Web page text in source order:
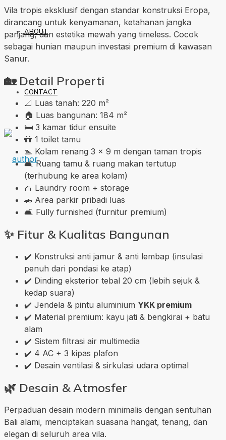
ABOUT
CONTACT
Vila tropis eksklusif dengan standar konstruksi Eropa,
dirancang untuk kenyamanan, ketahanan jangka
panjang, dan estetika mewah yang timeless. Cocok
sebagai hunian maupun investasi premium di kawasan
Sanur.
🏡 Detail Properti
📐 Luas tanah: 220 m²
🏠 Luas bangunan: 184 m²
🛏️ 3 kamar tidur ensuite
🚻 1 toilet tamu
🏊 Kolam renang 3 × 9 m dengan taman tropis
🛋️ Ruang tamu & ruang makan tertutup
(terhubung ke area kolam)
🧺 Laundry room + storage
🚗 Area parkir pribadi luas
🛋️ Fully furnished (furnitur premium)
✨ Fitur & Kualitas Bangunan
✔️ Konstruksi anti jamur & anti lembap (insulasi
penuh dari pondasi ke atap)
✔️ Dinding eksterior tebal 20 cm (lebih sejuk &
kedap suara)
✔️ Jendela & pintu aluminium YKK premium
✔️ Material premium: kayu jati & bengkirai + batu
alam
✔️ Sistem filtrasi air multimedia
✔️ 4 AC + 3 kipas plafon
✔️ Desain ventilasi & sirkulasi udara optimal
🌿 Desain & Atmosfer
Perpaduan desain modern minimalis dengan sentuhan
Bali alami, menciptakan suasana hangat, tenang, dan
elegan di seluruh area vila.